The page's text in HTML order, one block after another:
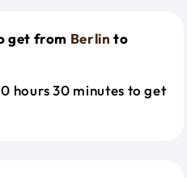
get from Berlin to
hours 30 minutes to get